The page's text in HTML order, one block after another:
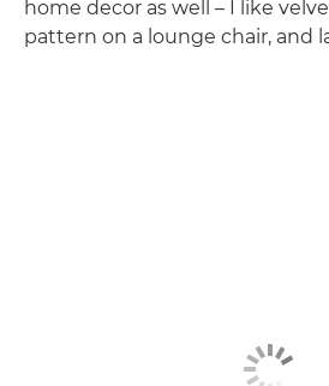
home decor as well – I like
pattern on a lounge chair, and